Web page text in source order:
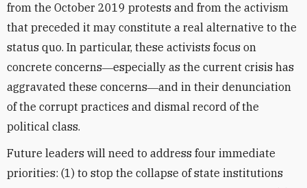
from the October 2019 protests and from the activism
that preceded it may constitute a real alternative to the
status quo. In particular, these activists focus on
concrete concerns―especially as the current crisis has
aggravated these concerns―and in their denunciation
of the corrupt practices and dismal record of the
political class.
Future leaders will need to address four immediate
priorities: (1) to stop the collapse of state institutions